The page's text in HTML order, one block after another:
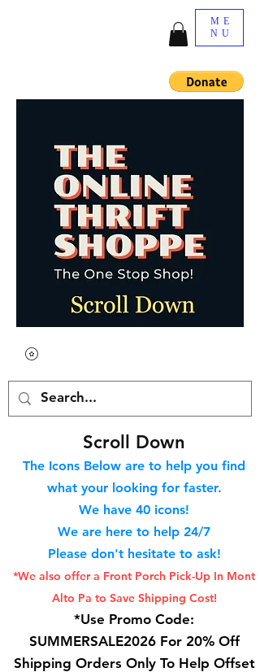
ME
NU
Scroll Down
The Icons Below are to help you find
what your looking for faster.
We have 40 icons!
We are here to help 24/7
Please don't hesitate to ask!
*We also offer a Front Porch Pick-Up In Mont
Alto Pa to Save Shipping Cost!
*Use Promo Code:
SUMMERSALE2026 For 20% Off
Shipping Orders Only To Help Offset